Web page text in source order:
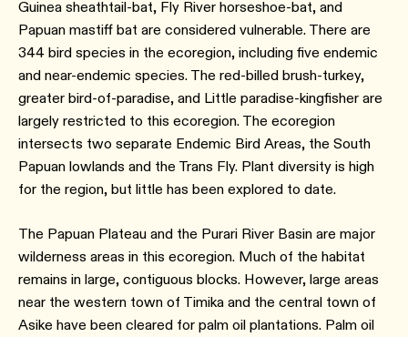
Guinea sheathtail-bat, Fly River horseshoe-bat, and
Papuan mastiff bat are considered vulnerable. There are
344 bird species in the ecoregion, including five endemic
and near-endemic species. The red-billed brush-turkey,
greater bird-of-paradise, and Little paradise-kingfisher are
largely restricted to this ecoregion. The ecoregion
intersects two separate Endemic Bird Areas, the South
Papuan lowlands and the Trans Fly. Plant diversity is high
for the region, but little has been explored to date.
The Papuan Plateau and the Purari River Basin are major
wilderness areas in this ecoregion. Much of the habitat
remains in large, contiguous blocks. However, large areas
near the western town of Timika and the central town of
Asike have been cleared for palm oil plantations. Palm oil